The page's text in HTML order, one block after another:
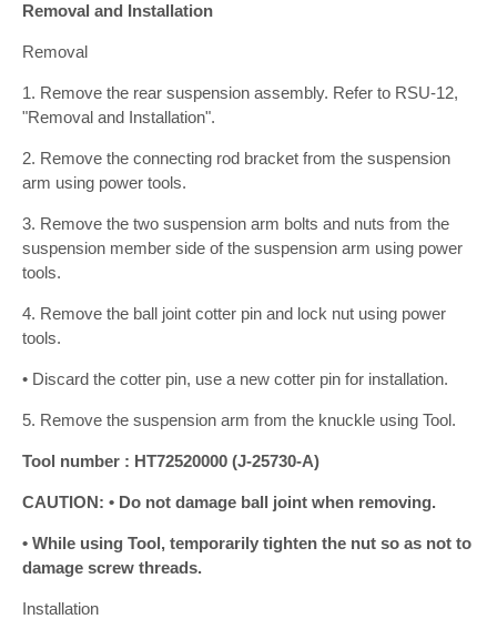
Removal and Installation
Removal
1. Remove the rear suspension assembly. Refer to RSU-12,
"Removal and Installation".
2. Remove the connecting rod bracket from the suspension
arm using power tools.
3. Remove the two suspension arm bolts and nuts from the
suspension member side of the suspension arm using power
tools.
4. Remove the ball joint cotter pin and lock nut using power
tools.
• Discard the cotter pin, use a new cotter pin for installation.
5. Remove the suspension arm from the knuckle using Tool.
Tool number : HT72520000 (J-25730-A)
CAUTION: • Do not damage ball joint when removing.
• While using Tool, temporarily tighten the nut so as not to
damage screw threads.
Installation